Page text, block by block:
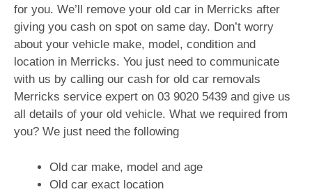
for you. We’ll remove your old car in Merricks after
giving you cash on spot on same day. Don’t worry
about your vehicle make, model, condition and
location in Merricks. You just need to communicate
with us by calling our cash for old car removals
Merricks service expert on 03 9020 5439 and give us
all details of your old vehicle. What we required from
you? We just need the following
Old car make, model and age
Old car exact location